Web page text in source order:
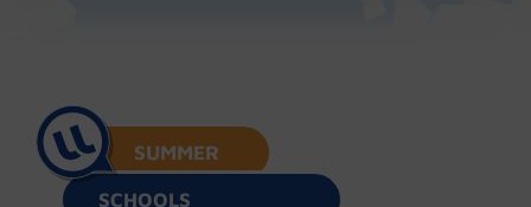
SUMMER
SCHOOLS